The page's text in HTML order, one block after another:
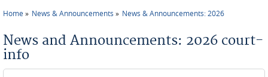
Home News & Announcements News & Announcements: 2026
News and Announcements: 2026 court-
info